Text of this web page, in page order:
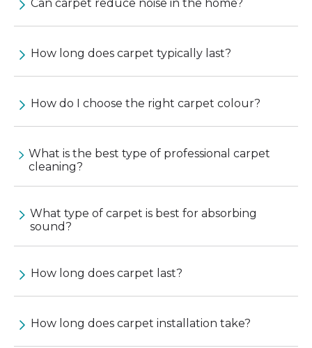
Can carpet reduce noise in the home?
How long does carpet typically last?
How do I choose the right carpet colour?
What is the best type of professional carpet
cleaning?
What type of carpet is best for absorbing
sound?
How long does carpet last?
How long does carpet installation take?